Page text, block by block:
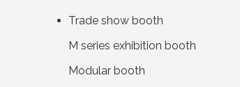
Trade show booth
M series exhibition booth
Modular booth